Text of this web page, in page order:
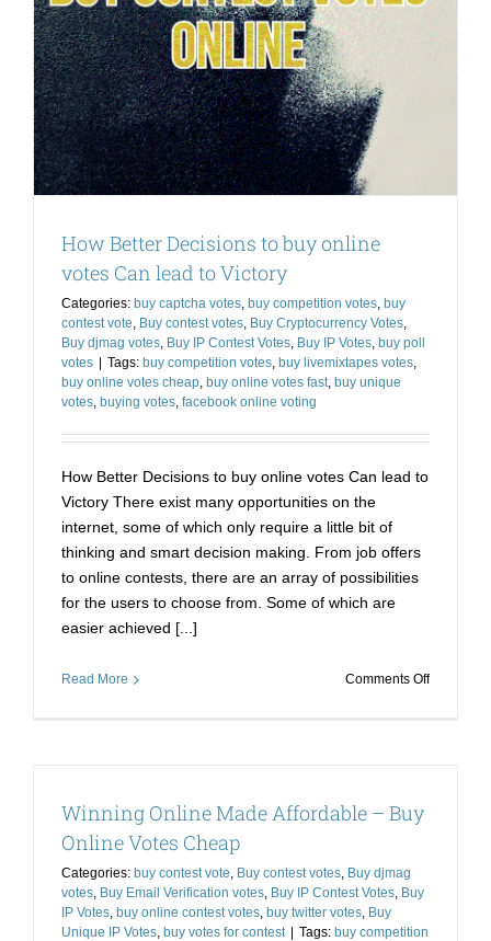
How Better Decisions to buy online
votes Can lead to Victory
Categories: buy captcha votes, buy competition votes, buy
contest vote, Buy contest votes, Buy Cryptocurrency Votes,
Buy djmag votes, Buy IP Contest Votes, Buy IP Votes, buy poll
votes
Tags: buy competition votes, buy livemixtapes votes,
buy online votes cheap, buy online votes fast, buy unique
votes, buying votes, facebook online voting
How Better Decisions to buy online votes Can lead to
Victory There exist many opportunities on the
internet, some of which only require a little bit of
thinking and smart decision making. From job offers
to online contests, there are an array of possibilities
for the users to choose from. Some of which are
easier achieved [...]
Read More Comments Offon
Winning Online Made Affordable – Buy
Online Votes Cheap
Categories: buy contest vote, Buy contest votes, Buy djmag
votes, Buy Email Verification votes, Buy IP Contest Votes, Buy
IP Votes, buy online contest votes, buy twitter votes, Buy
Unique IP Votes, buy votes for contest | Tags: buy competition